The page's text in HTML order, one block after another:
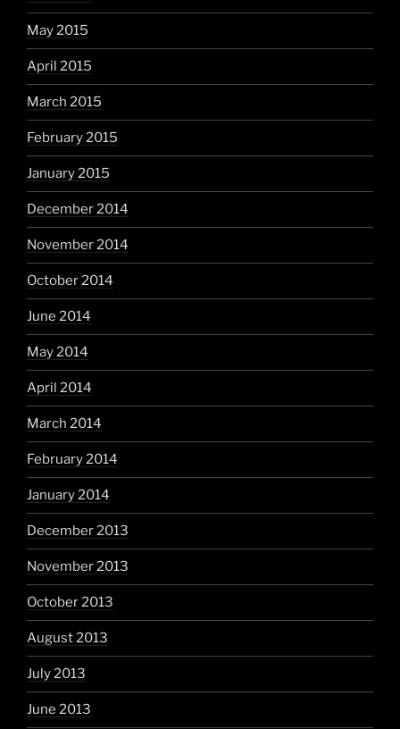
May 2015
April 2015
March 2015
February 2015
January 2015
December 2014
November 2014
October 2014
June 2014
May 2014
April 2014
March 2014
February 2014
January 2014
December 2013
November 2013
October 2013
August 2013
July 2013
June 2013